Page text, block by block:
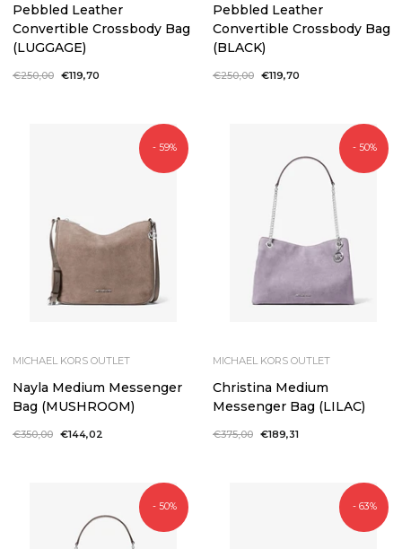
Pebbled Leather
Convertible Crossbody Bag
(LUGGAGE)
Regular
€250,00 Sale
€119,70
Pebbled Leather
Convertible Crossbody Bag
(BLACK)
Regular
€250,00 Sale
€119,70
- 59%
MICHAEL KORS OUTLET
Nayla Medium Messenger
Bag (MUSHROOM)
Regular
€350,00 Sale
€144,02
- 50%
MICHAEL KORS OUTLET
Christina Medium
Messenger Bag (LILAC)
Regular
€375,00 Sale
€189,31
- 50% - 63%